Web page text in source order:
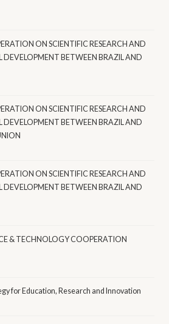
ON SCIENTIFIC RESEARCH AND
BETWEEN BRAZIL AND
ON SCIENTIFIC RESEARCH AND
BETWEEN BRAZIL AND
ON SCIENTIFIC RESEARCH AND
BETWEEN BRAZIL AND
& TECHNOLOGY COOPERATION
for Education, Research and Innovation